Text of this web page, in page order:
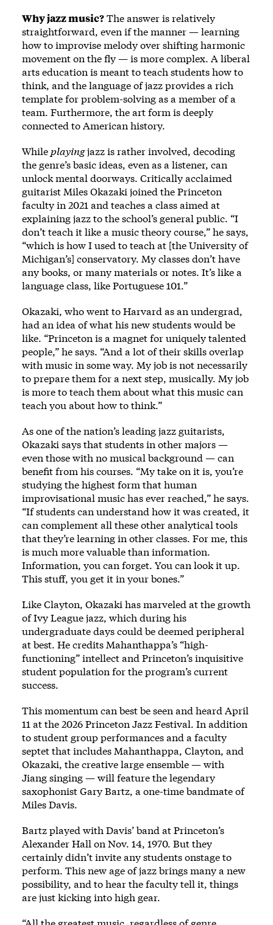
Why jazz music?The answer is relatively
straightforward, even if the manner — learning
how to improvise melody over shifting harmonic
movement on the fly — is more complex. A liberal
arts education is meant to teach students how to
think, and the language of jazz provides a rich
template for problem-solving as a member of a
team. Furthermore, the art form is deeply
connected to American history.
While playingjazz is rather involved, decoding
the genre’s basic ideas, even as a listener, can
unlock mental doorways. Critically acclaimed
guitarist Miles Okazaki joined the Princeton
faculty in 2021 and teaches a class aimed at
explaining jazz to the school’s general public. “I
don’t teach it like a music theory course,” he says,
“which is how I used to teach at [the University of
Michigan’s] conservatory. My classes don’t have
any books, or many materials or notes. It’s like a
language class, like Portuguese 101.”
Okazaki, who went to Harvard as an undergrad,
had an idea of what his new students would be
like. “Princeton is a magnet for uniquely talented
people,” he says. “And a lot of their skills overlap
with music in some way. My job is not necessarily
to prepare them for a next step, musically. My job
is more to teach them about what this music can
teach you about how to think.”
As one of the nation’s leading jazz guitarists,
Okazaki says that students in other majors —
even those with no musical background — can
benefit from his courses. “My take on it is, you’re
studying the highest form that human
improvisational music has ever reached,” he says.
“If students can understand how it was created, it
can complement all these other analytical tools
that they’re learning in other classes. For me, this
is much more valuable than information.
Information, you can forget. You can look it up.
This stuff, you get it in your bones.”
Like Clayton, Okazaki has marveled at the growth
of Ivy League jazz, which during his
undergraduate days could be deemed peripheral
at best. He credits Mahanthappa’s “high-
functioning” intellect and Princeton’s inquisitive
student population for the program’s current
success.
This momentum can best be seen and heard April
11 at the 2026 Princeton Jazz Festival. In addition
to student group performances and a faculty
septet that includes Mahanthappa, Clayton, and
Okazaki, the creative large ensemble — with
Jiang singing — will feature the legendary
saxophonist Gary Bartz, a one-time bandmate of
Miles Davis.
Bartz played with Davis’ band at Princeton’s
Alexander Hall on Nov. 14, 1970. But they
certainly didn’t invite any students onstage to
perform. This new age of jazz brings many a new
possibility, and to hear the faculty tell it, things
are just kicking into high gear.